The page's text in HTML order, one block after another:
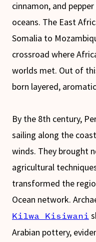
cinnamon, and
oceans. The East
Somalia to
crossroad where
worlds met. Out of
born layered,
By the 8th century,
sailing along the
winds. They brought
agricultural
transformed the
Ocean network.
Kilwa Kisiwani
Arabian pottery,